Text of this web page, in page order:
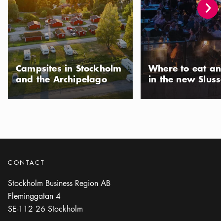
Photo: Gomer Swahn
Rosendal Palace
ATTRACTION
Show moreIcon.plusAltText
Show more
Photo: Alexis Daflos/Kungl. Hovstaterna
Rosersberg Palace
ATTRACTION
Show moreIcon.plusAltText
Show moreIcon.plusAltText
Skokloster Castle
ATTRACTION
Show moreIcon.plusAltText
Show more
Campsites in Stockholm
and the Archipelago
Where to eat
in the new
CONTACT
Stockholm Business Region AB
Fleminggatan 4
SE-112 26 Stockholm